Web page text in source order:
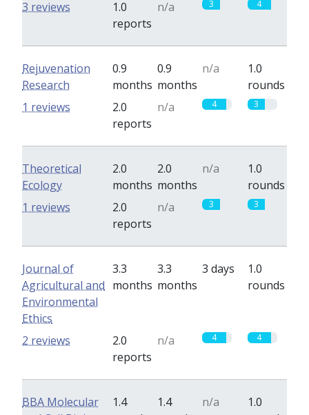
1.0
reports
n/a 3 4
3 reviews
Rejuvenation
Research
0.9
months
0.9
months
n/a
1.0
rounds
2.0
reports
n/a 4 3
1 reviews
Theoretical
Ecology
2.0
months
2.0
months
n/a
1.0
rounds
2.0
reports
n/a 3 3
1 reviews
Journal of
Agricultural and
Environmental
Ethics
3.3
months
3.3
months
3 days
1.0
rounds
2.0
reports
n/a 4 4
2 reviews
BBA Molecular
1.4
1.4
n/a
1.0